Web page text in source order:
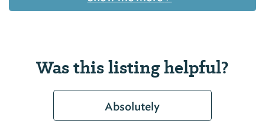
Was this listing helpful?
Absolutely